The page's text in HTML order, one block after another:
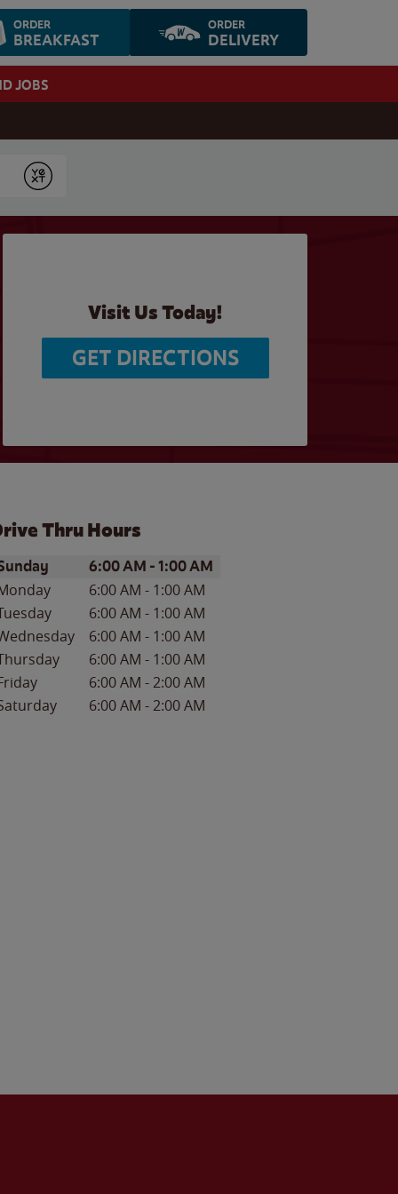
ORDER
BREAKFAST
ORDER
DELIVERY
JOBS
Submit
Visit Us Today!
GET DIRECTIONS
Thru Hours
of the WeekHours
6:00 AM -1:00 AM
6:00 AM - 1:00 AM
6:00 AM - 1:00 AM
6:00 AM - 1:00 AM
6:00 AM - 1:00 AM
6:00 AM -2:00 AM
6:00 AM -2:00 AM